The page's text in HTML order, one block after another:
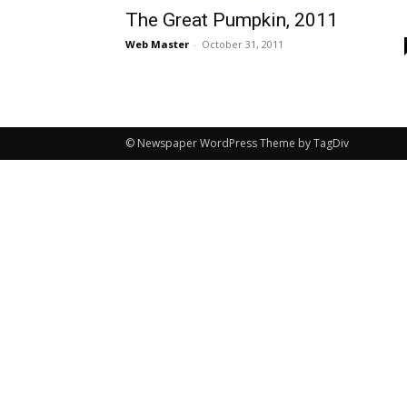
The Great Pumpkin, 2011
Web Master - October 31, 2011
© Newspaper WordPress Theme by TagDiv